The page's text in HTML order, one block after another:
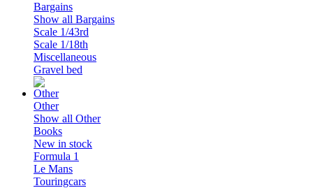
Bargains
Show all Bargains
Scale 1/43rd
Scale 1/18th
Miscellaneous
Gravel bed
Other
Show all Other
Books
New in stock
Formula 1
Le Mans
Touringcars